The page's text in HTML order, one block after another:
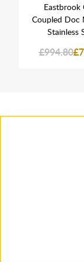
Eastbrook
Coupled Doc
Stainless
£994.80